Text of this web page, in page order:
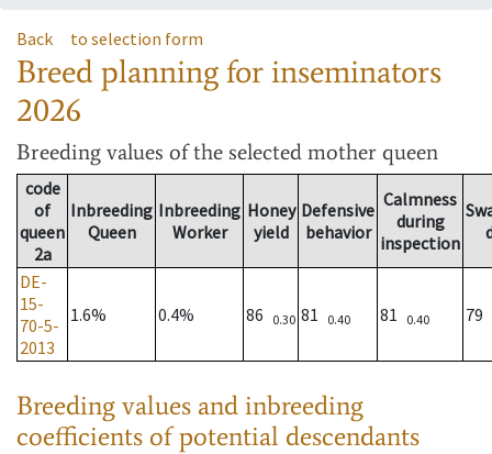
Back to selection form
Breed planning for inseminators
2026
Breeding values of the selected mother queen
code
of
queen
2a
Inbreeding
Queen
Inbreeding
Worker
Honey
yield
Defensive
behavior
Calmness
during
inspection
DE-
15-
70-5-
2013
1.6% 0.4% 86 0.30 81 0.40 81 0.40 79
Breeding values and inbreeding
coefficients of potential descendants